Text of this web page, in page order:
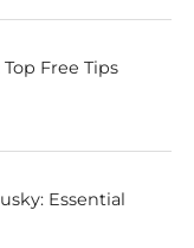
Free Tips
Essential